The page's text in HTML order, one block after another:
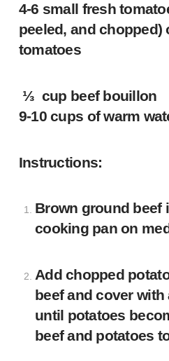
4-6 small fresh
peeled, and chopped)
tomatoes
⅓ cup beef bouillon
9-10 cups of warm
Instructions:
Brown ground beef
cooking pan on
Add chopped
beef and cover
until potatoes
beef and potatoes